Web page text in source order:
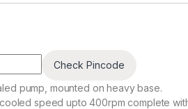
Check Pincode
pump, mounted on heavy base.
speed upto 400rpm complete